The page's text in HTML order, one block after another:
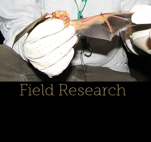
Field Research